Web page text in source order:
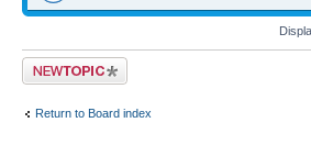
Post a new topic
Return to Board index